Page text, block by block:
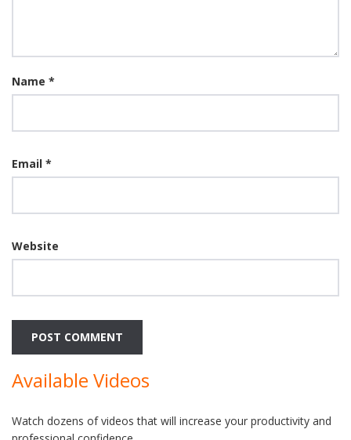
Name *
Email *
Website
Available Videos
Watch dozens of videos that will increase your productivity and